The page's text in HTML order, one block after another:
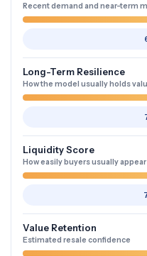
Recent demand and near-term
Long-Term Resilience
How the model usually holds
Liquidity Score
How easily buyers usually appear
Value Retention
Estimated resale confidence